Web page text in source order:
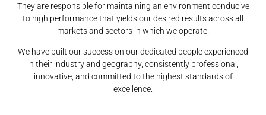
They are responsible for maintaining an environment conducive
to high performance that yields our desired results across all
markets and sectors in which we operate.
We have built our success on our dedicated people experienced
in their industry and geography, consistently professional,
innovative, and committed to the highest standards of
excellence.